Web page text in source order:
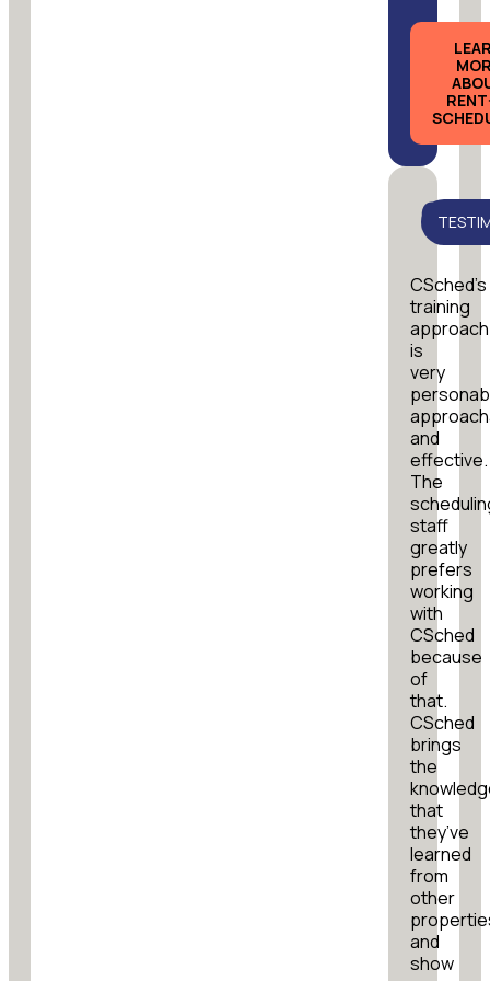
CSched’s
training
approach
is
very
and
effective.
The
staff
greatly
prefers
working
with
CSched
because
of
that.
CSched
brings
the
that
they’ve
learned
from
other
and
show